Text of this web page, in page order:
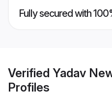
Fully secured with
Verified Yadav
Profiles